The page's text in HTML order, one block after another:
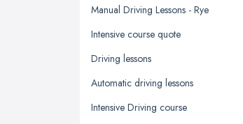
Glasgow, Scotland
Kingston upon Hull, East Riding of
Leeds, West Yorkshire
Leicester, Leicestershire
Liverpool, Merseyside
Manual Driving Lessons - Rye
Intensive course quote
Driving lessons
Automatic driving lessons
Intensive Driving course